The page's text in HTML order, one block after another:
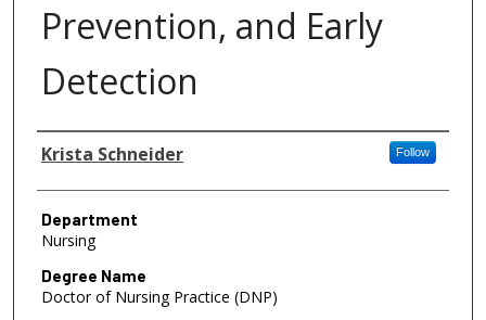
Prevention, and Early
Detection
Author
Krista Schneider Follow
Department
Nursing
Degree Name
Doctor of Nursing Practice (DNP)